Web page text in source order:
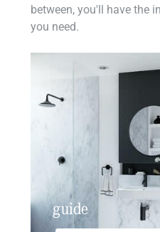
between, you'll have the
you need.
guide